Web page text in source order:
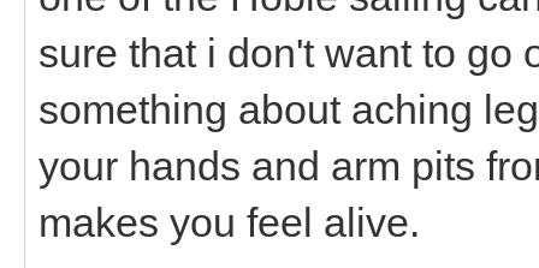
sure that i don't want to go
something about aching
your hands and arm pits
makes you feel alive.